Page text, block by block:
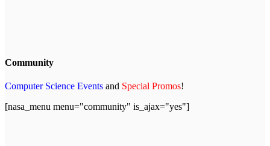
Community
Computer Science Events and Special Promos!
[nasa_menu menu="community" is_ajax="yes"]